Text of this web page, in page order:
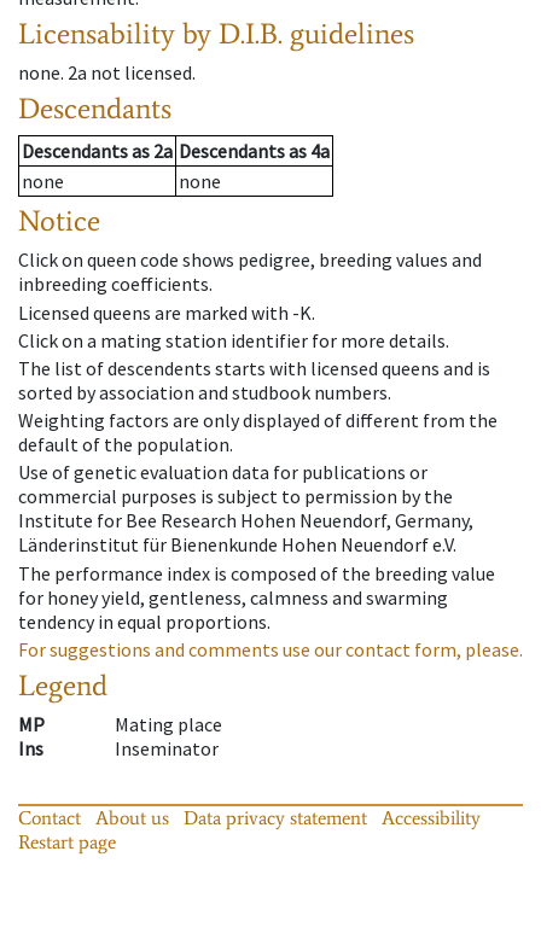
Licensability by D.I.B. guidelines
none. 2a not licensed.
Descendants
Descendantsas 2a Descendantsas 4a
none
none
Notice
Click on queen code shows pedigree, breeding values and
inbreeding coefficients.
Licensed queens are marked with -K.
Click on a mating station identifier for more details.
The list of descendents starts with licensed queens and is
sorted by association and studbook numbers.
Weighting factors are only displayed of different from the
default of the population.
Use of genetic evaluation data for publications or
commercial purposes is subject to permission by the
Institute for Bee Research Hohen Neuendorf, Germany,
Länderinstitut für Bienenkunde Hohen Neuendorf e.V.
The performance index is composed of the breeding value
for honey yield, gentleness, calmness and swarming
tendency in equal proportions.
For suggestions and comments use our contact form, please.
Legend
MP
Mating place
Ins
Inseminator
Contact About us Data privacy statement
Accessibility
Restart page